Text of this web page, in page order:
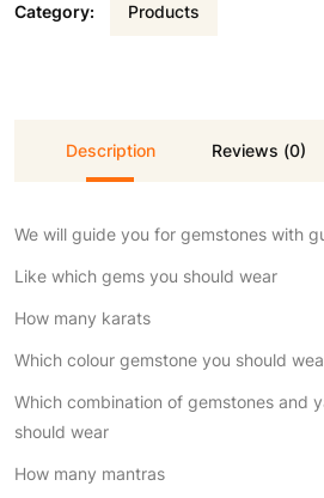
Category: Products
Description Reviews (0)
We will guide you for gemstones with
Like which gems you should wear
How many karats
Which colour gemstone you should
Which combination of gemstones and
should wear
How many mantras